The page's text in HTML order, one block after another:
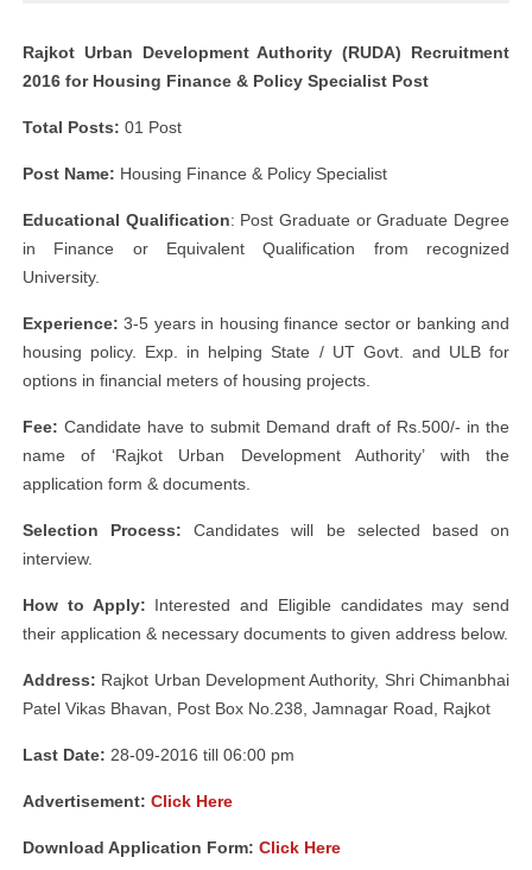
Rajkot Urban Development Authority (RUDA) Recruitment
2016 for Housing Finance & Policy Specialist Post
Total Posts: 01 Post
Post Name: Housing Finance & Policy Specialist
Educational Qualification: Post Graduate or Graduate Degree
in Finance or Equivalent Qualification from recognized
University.
Experience: 3-5 years in housing finance sector or banking and
housing policy. Exp. in helping State / UT Govt. and ULB for
options in financial meters of housing projects.
Fee: Candidate have to submit Demand draft of Rs.500/- in the
name of ‘Rajkot Urban Development Authority’ with the
application form & documents.
Selection Process: Candidates will be selected based on
interview.
How to Apply: Interested and Eligible candidates may send
their application & necessary documents to given address below.
Address: Rajkot Urban Development Authority, Shri Chimanbhai
Patel Vikas Bhavan, Post Box No.238, Jamnagar Road, Rajkot
Last Date: 28-09-2016 till 06:00 pm
Advertisement: Click Here
Download Application Form: Click Here